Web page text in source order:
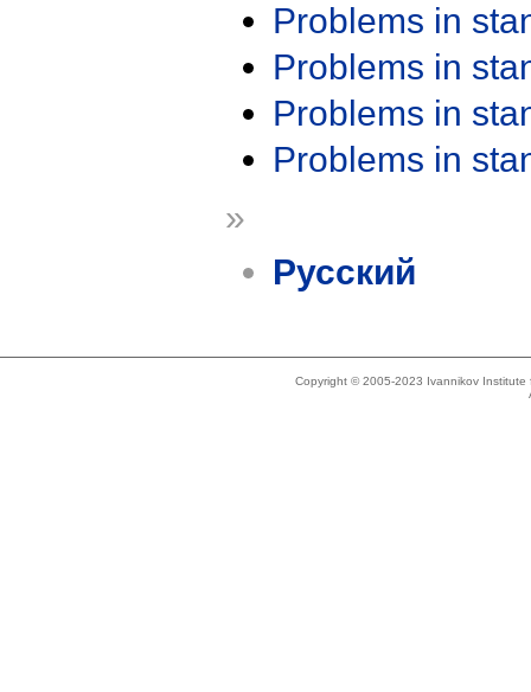
Problems in
Problems in
Problems in
Problems in
»
Русский
Copyright © 2005-2023 Ivannikov Institute